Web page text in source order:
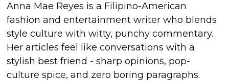
Anna Mae Reyes is a Filipino-American
fashion and entertainment writer who blends
style culture with witty, punchy commentary.
Her articles feel like conversations with a
stylish best friend - sharp opinions, pop-
culture spice, and zero boring paragraphs.